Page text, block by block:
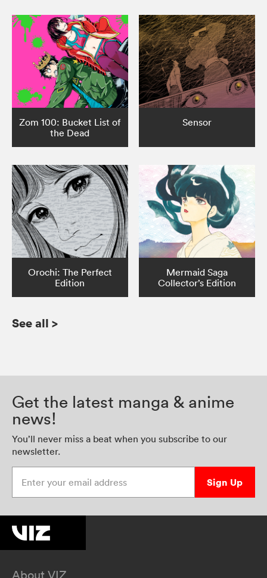
Zom 100: Bucket List of
the Dead
Sensor
Orochi: The Perfect
Edition
Mermaid Saga
Collector’s Edition
See all >
Get the latest manga & anime
news!
You’ll never miss a beat when you subscribe to our
newsletter.
Sign Up